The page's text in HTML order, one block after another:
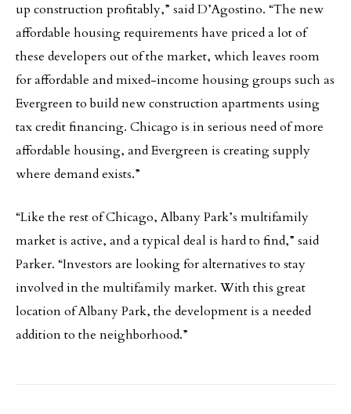
up construction profitably,” said D’Agostino. “The new
affordable housing requirements have priced a lot of
these developers out of the market, which leaves room
for affordable and mixed-income housing groups such as
Evergreen to build new construction apartments using
tax credit financing. Chicago is in serious need of more
affordable housing, and Evergreen is creating supply
where demand exists.”
“Like the rest of Chicago, Albany Park’s multifamily
market is active, and a typical deal is hard to find,” said
Parker. “Investors are looking for alternatives to stay
involved in the multifamily market. With this great
location of Albany Park, the development is a needed
addition to the neighborhood.”